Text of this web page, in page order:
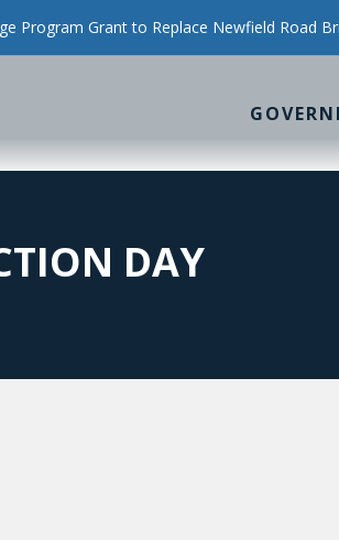
Program Grant to Replace Newfield Road
DAY